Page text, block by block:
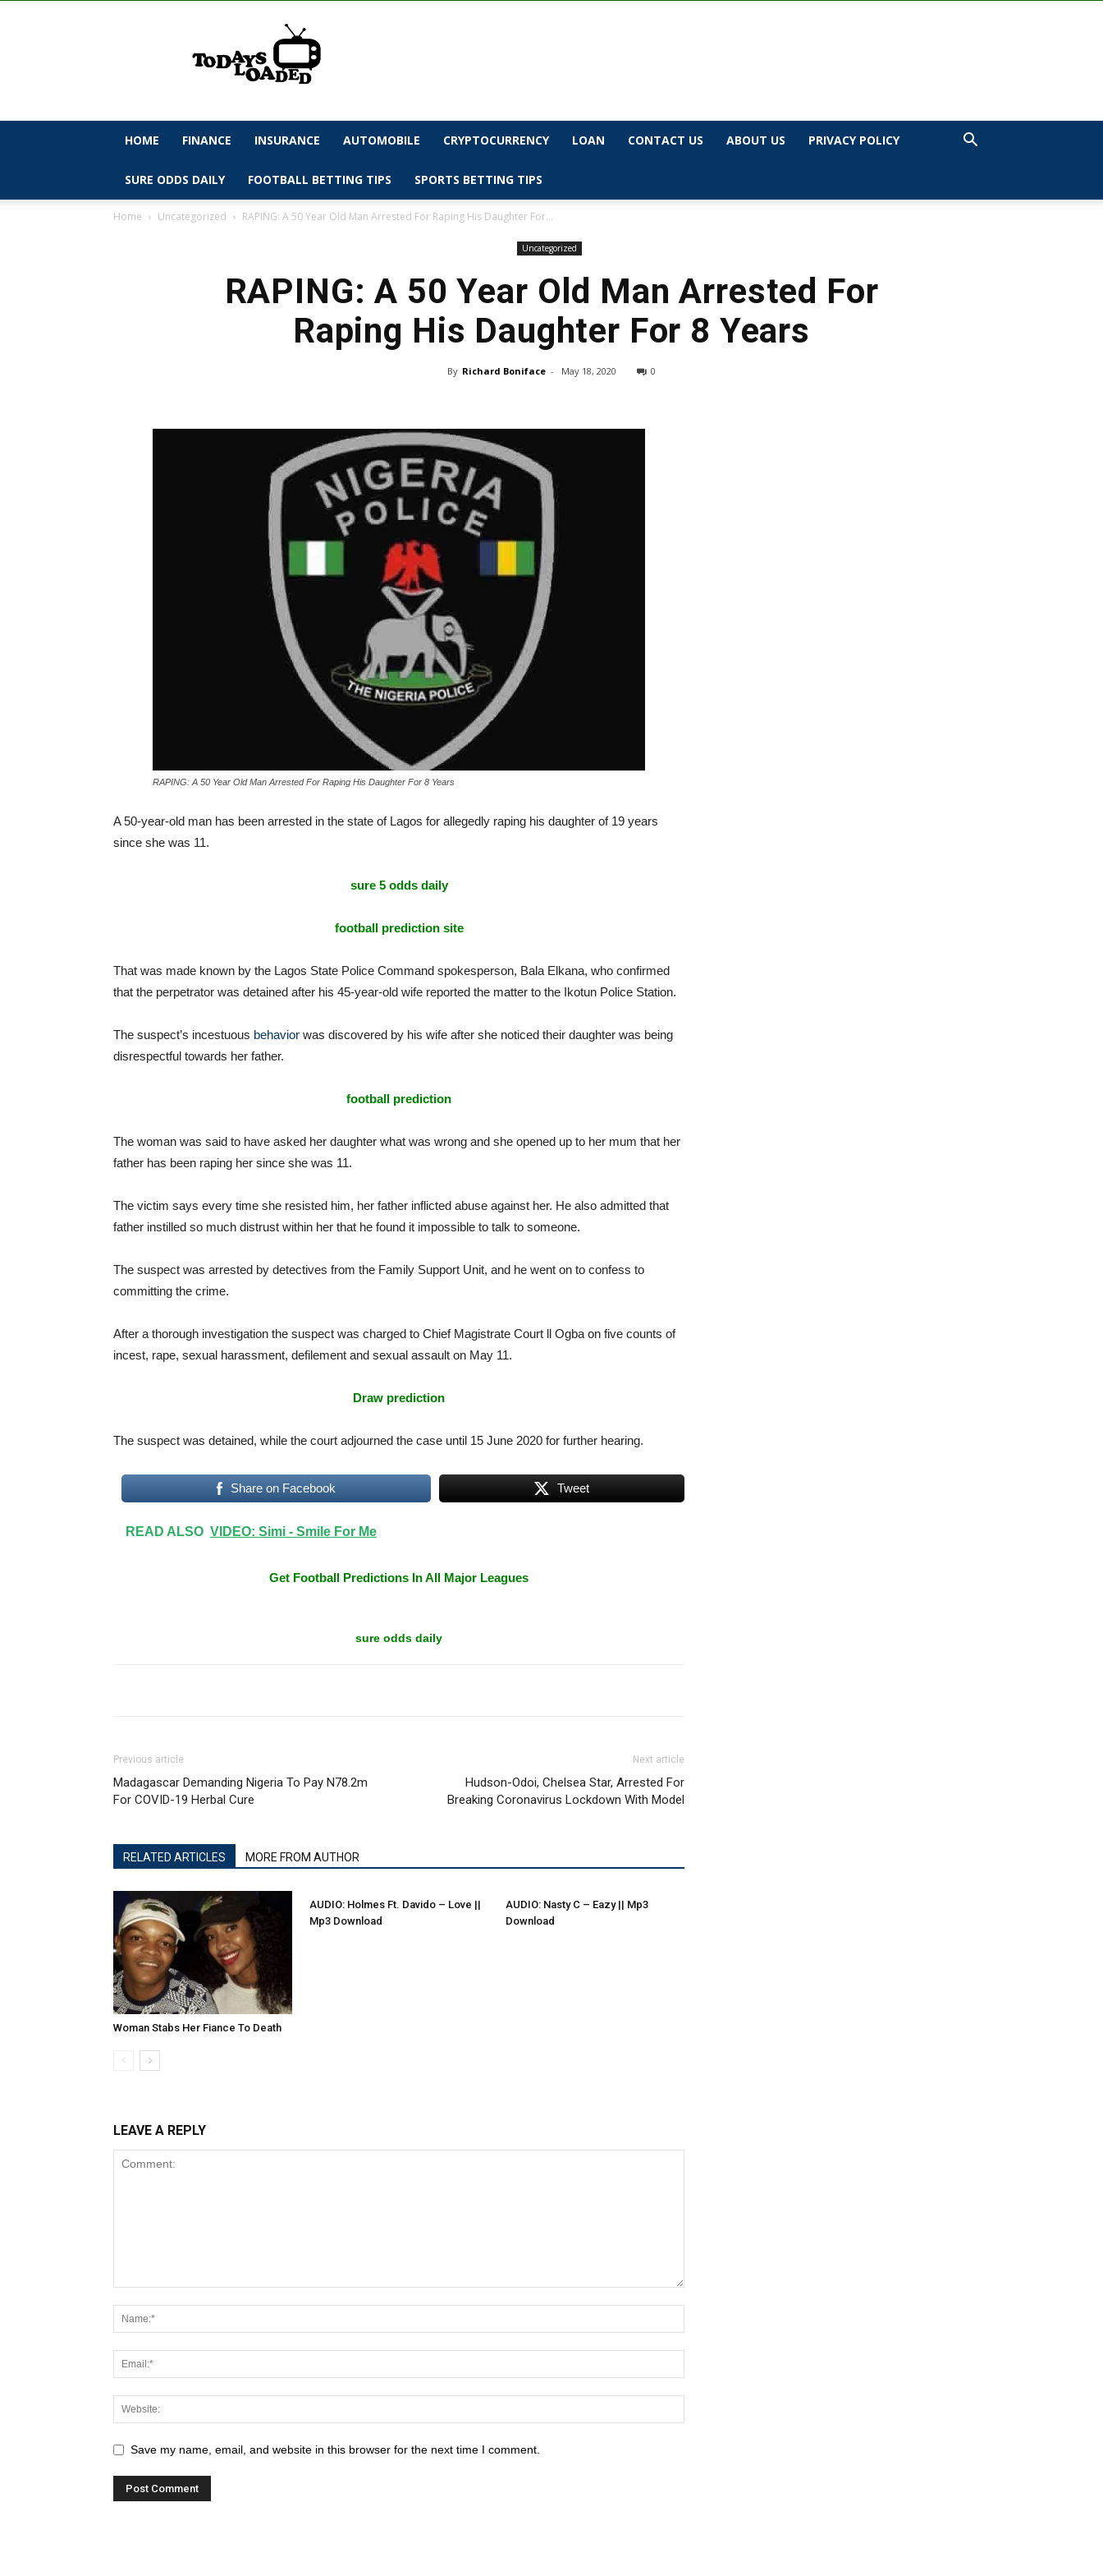
todaysloaded
HOME FINANCE INSURANCE AUTOMOBILE CRYPTOCURRENCY LOAN CONTACT US ABOUT US PRIVACY POLICY
SURE ODDS DAILY FOOTBALL BETTING TIPS SPORTS BETTING TIPS
Home Uncategorized RAPING: A 50 Year Old Man Arrested For Raping His Daughter For...
Uncategorized
RAPING: A 50 Year Old Man Arrested For
Raping His Daughter For 8 Years
By Richard Boniface - May 18, 2020 0
RAPING: A 50 Year Old Man Arrested For Raping His Daughter For 8 Years
A 50-year-old man has been arrested in the state of Lagos for allegedly raping his daughter of 19 years
since she was 11.
sure 5 odds daily
football prediction site
That was made known by the Lagos State Police Command spokesperson, Bala Elkana, who confirmed
that the perpetrator was detained after his 45-year-old wife reported the matter to the Ikotun Police Station.
The suspect’s incestuous behavior was discovered by his wife after she noticed their daughter was being
disrespectful towards her father.
football prediction
The woman was said to have asked her daughter what was wrong and she opened up to her mum that her
father has been raping her since she was 11.
The victim says every time she resisted him, her father inflicted abuse against her. He also admitted that
father instilled so much distrust within her that he found it impossible to talk to someone.
The suspect was arrested by detectives from the Family Support Unit, and he went on to confess to
committing the crime.
After a thorough investigation the suspect was charged to Chief Magistrate Court ll Ogba on five counts of
incest, rape, sexual harassment, defilement and sexual assault on May 11.
Draw prediction
The suspect was detained, while the court adjourned the case until 15 June 2020 for further hearing.
Share on Facebook Tweet
READ ALSO VIDEO: Simi - Smile For Me
Get Football Predictions In All Major Leagues
sure odds daily
Previous article
Madagascar Demanding Nigeria To Pay N78.2m
For COVID-19 Herbal Cure
Next article
Hudson-Odoi, Chelsea Star, Arrested For
Breaking Coronavirus Lockdown With Model
RELATED ARTICLES MORE FROM AUTHOR
Woman Stabs Her Fiance To Death
AUDIO: Holmes Ft. Davido – Love ||
Mp3 Download
AUDIO: Nasty C – Eazy || Mp3
Download
LEAVE A REPLY
Save my name, email, and website in this browser for the next time I comment.